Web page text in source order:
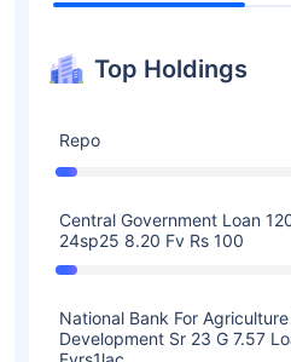
Top Holdings
Repo
Central Government Loan
24sp25 8.20 Fv Rs 100
National Bank For
Development Sr 23 G 7.57